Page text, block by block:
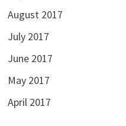
August 2017
July 2017
June 2017
May 2017
April 2017